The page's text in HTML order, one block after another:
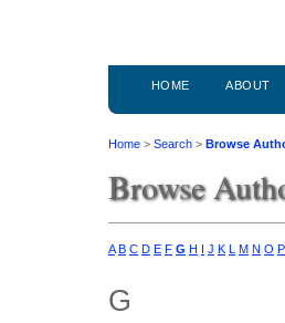
HOME ABOUT
Home > Search > Browse
Browse
A B C D E F G H I J K L M N O P
G